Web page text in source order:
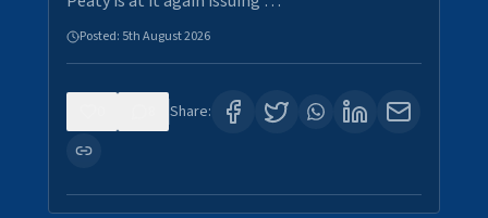
Posted: 5th August 2026
Share: